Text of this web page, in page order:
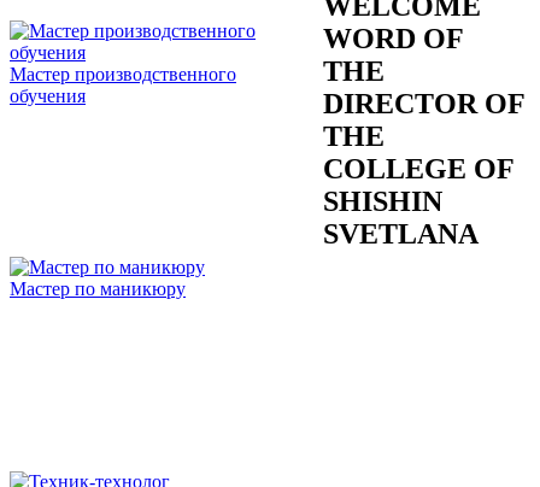
Мастер производственного
обучения
Мастер по маникюру
WELCOME
WORD OF
THE
DIRECTOR OF
THE
COLLEGE OF
SHISHIN
SVETLANA